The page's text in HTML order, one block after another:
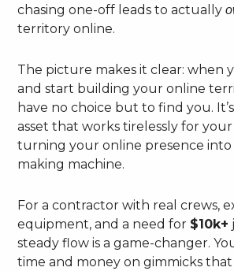
chasing one-off leads to actually
territory online.
The picture makes it clear: when
and start building your online
have no choice but to find you.
asset that works tirelessly for your
turning your online presence into
making machine.
For a contractor with real crews,
equipment, and a need for $10k+
steady flow is a game-changer.
time and money on gimmicks that